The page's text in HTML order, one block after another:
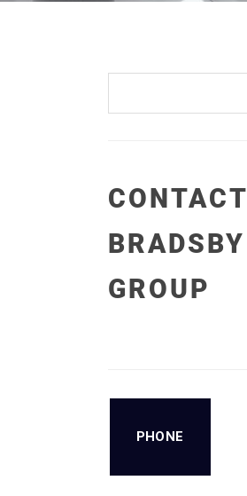
CONTACT
BRADSBY
GROUP
PHONE